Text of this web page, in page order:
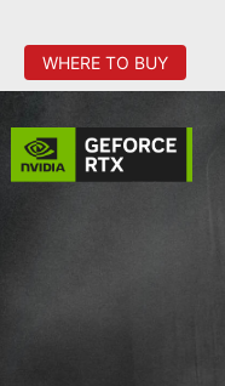
WHERE TO BUY